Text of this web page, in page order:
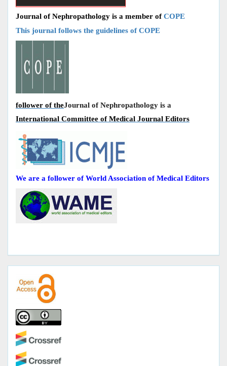
Journal of Nephropathology is a member ofCOPE
This journal follows the guidelines of COPE
Journal of Nephropathology is a
follower of the
International Committee of Medical Journal Editors
We are a follower of World Association of Medical Editors